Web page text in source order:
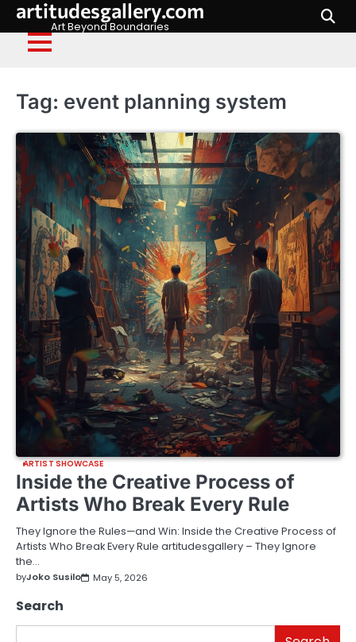
Skip
content
artitudesgallery.com
Art Beyond Boundaries
Tag: event planning system
ARTIST SHOWCASE
Inside the Creative Process of
Artists Who Break Every Rule
They Ignore the Rules—and Win: Inside the Creative Process of
Artists Who Break Every Rule artitudesgallery – They Ignore
the…
byJoko Susilo May 5, 2026
Search